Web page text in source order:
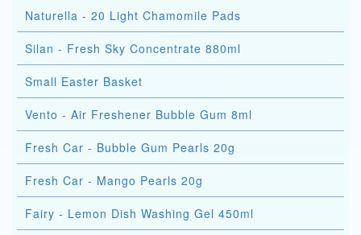
Naturella - 20 Light Chamomile Pads
Silan - Fresh Sky Concentrate 880ml
Small Easter Basket
Vento - Air Freshener Bubble Gum 8ml
Fresh Car - Bubble Gum Pearls 20g
Fresh Car - Mango Pearls 20g
Fairy - Lemon Dish Washing Gel 450ml